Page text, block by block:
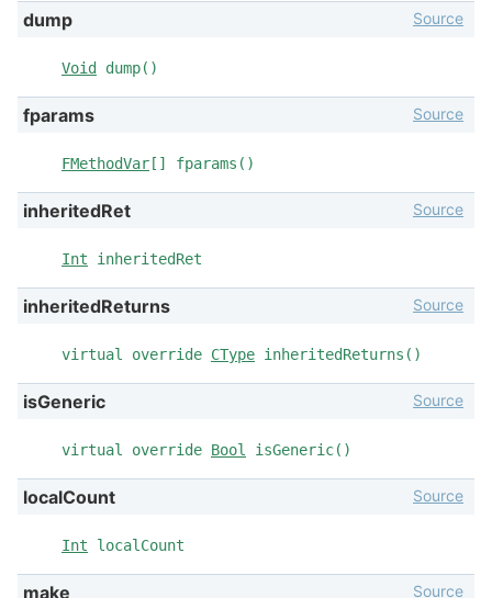
dump
Void dump()
Source
fparams
FMethodVar [] fparams()
Source
inheritedRet
Int inheritedRet
Source
inheritedReturns
virtual override CType inheritedReturns()
Source
isGeneric
virtual override Bool isGeneric()
Source
localCount
Int localCount
Source
make Source